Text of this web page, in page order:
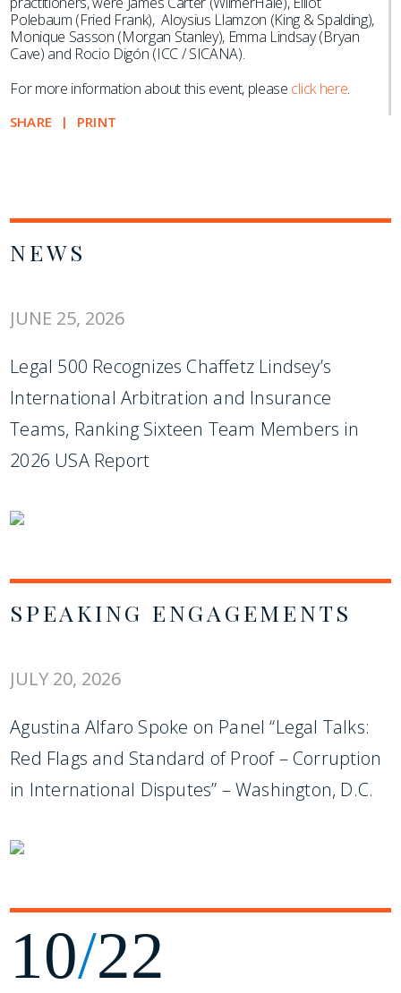
Polebaum (Fried Frank), Aloysius Llamzon (King & Spalding),
Monique Sasson (Morgan Stanley), Emma Lindsay (Bryan
Cave) and Rocio Digón (ICC / SICANA).
For more information about this event, please click here.
SHARE PRINT
NEWS
JUNE 25, 2026
Legal 500 Recognizes Chaffetz Lindsey’s
International Arbitration and Insurance
Teams, Ranking Sixteen Team Members in
2026 USA Report
SPEAKING ENGAGEMENTS
JULY 20, 2026
Agustina Alfaro Spoke on Panel “Legal Talks:
Red Flags and Standard of Proof – Corruption
in International Disputes” – Washington, D.C.
10/22